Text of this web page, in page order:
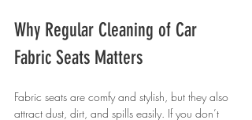
Why Regular Cleaning of Car
Fabric Seats Matters
Fabric seats are comfy and stylish, but they also
attract dust, dirt, and spills easily. If you don’t